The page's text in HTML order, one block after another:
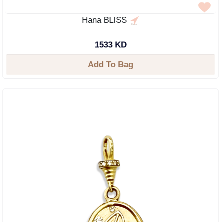
Hana BLISS
1533 KD
Add To Bag